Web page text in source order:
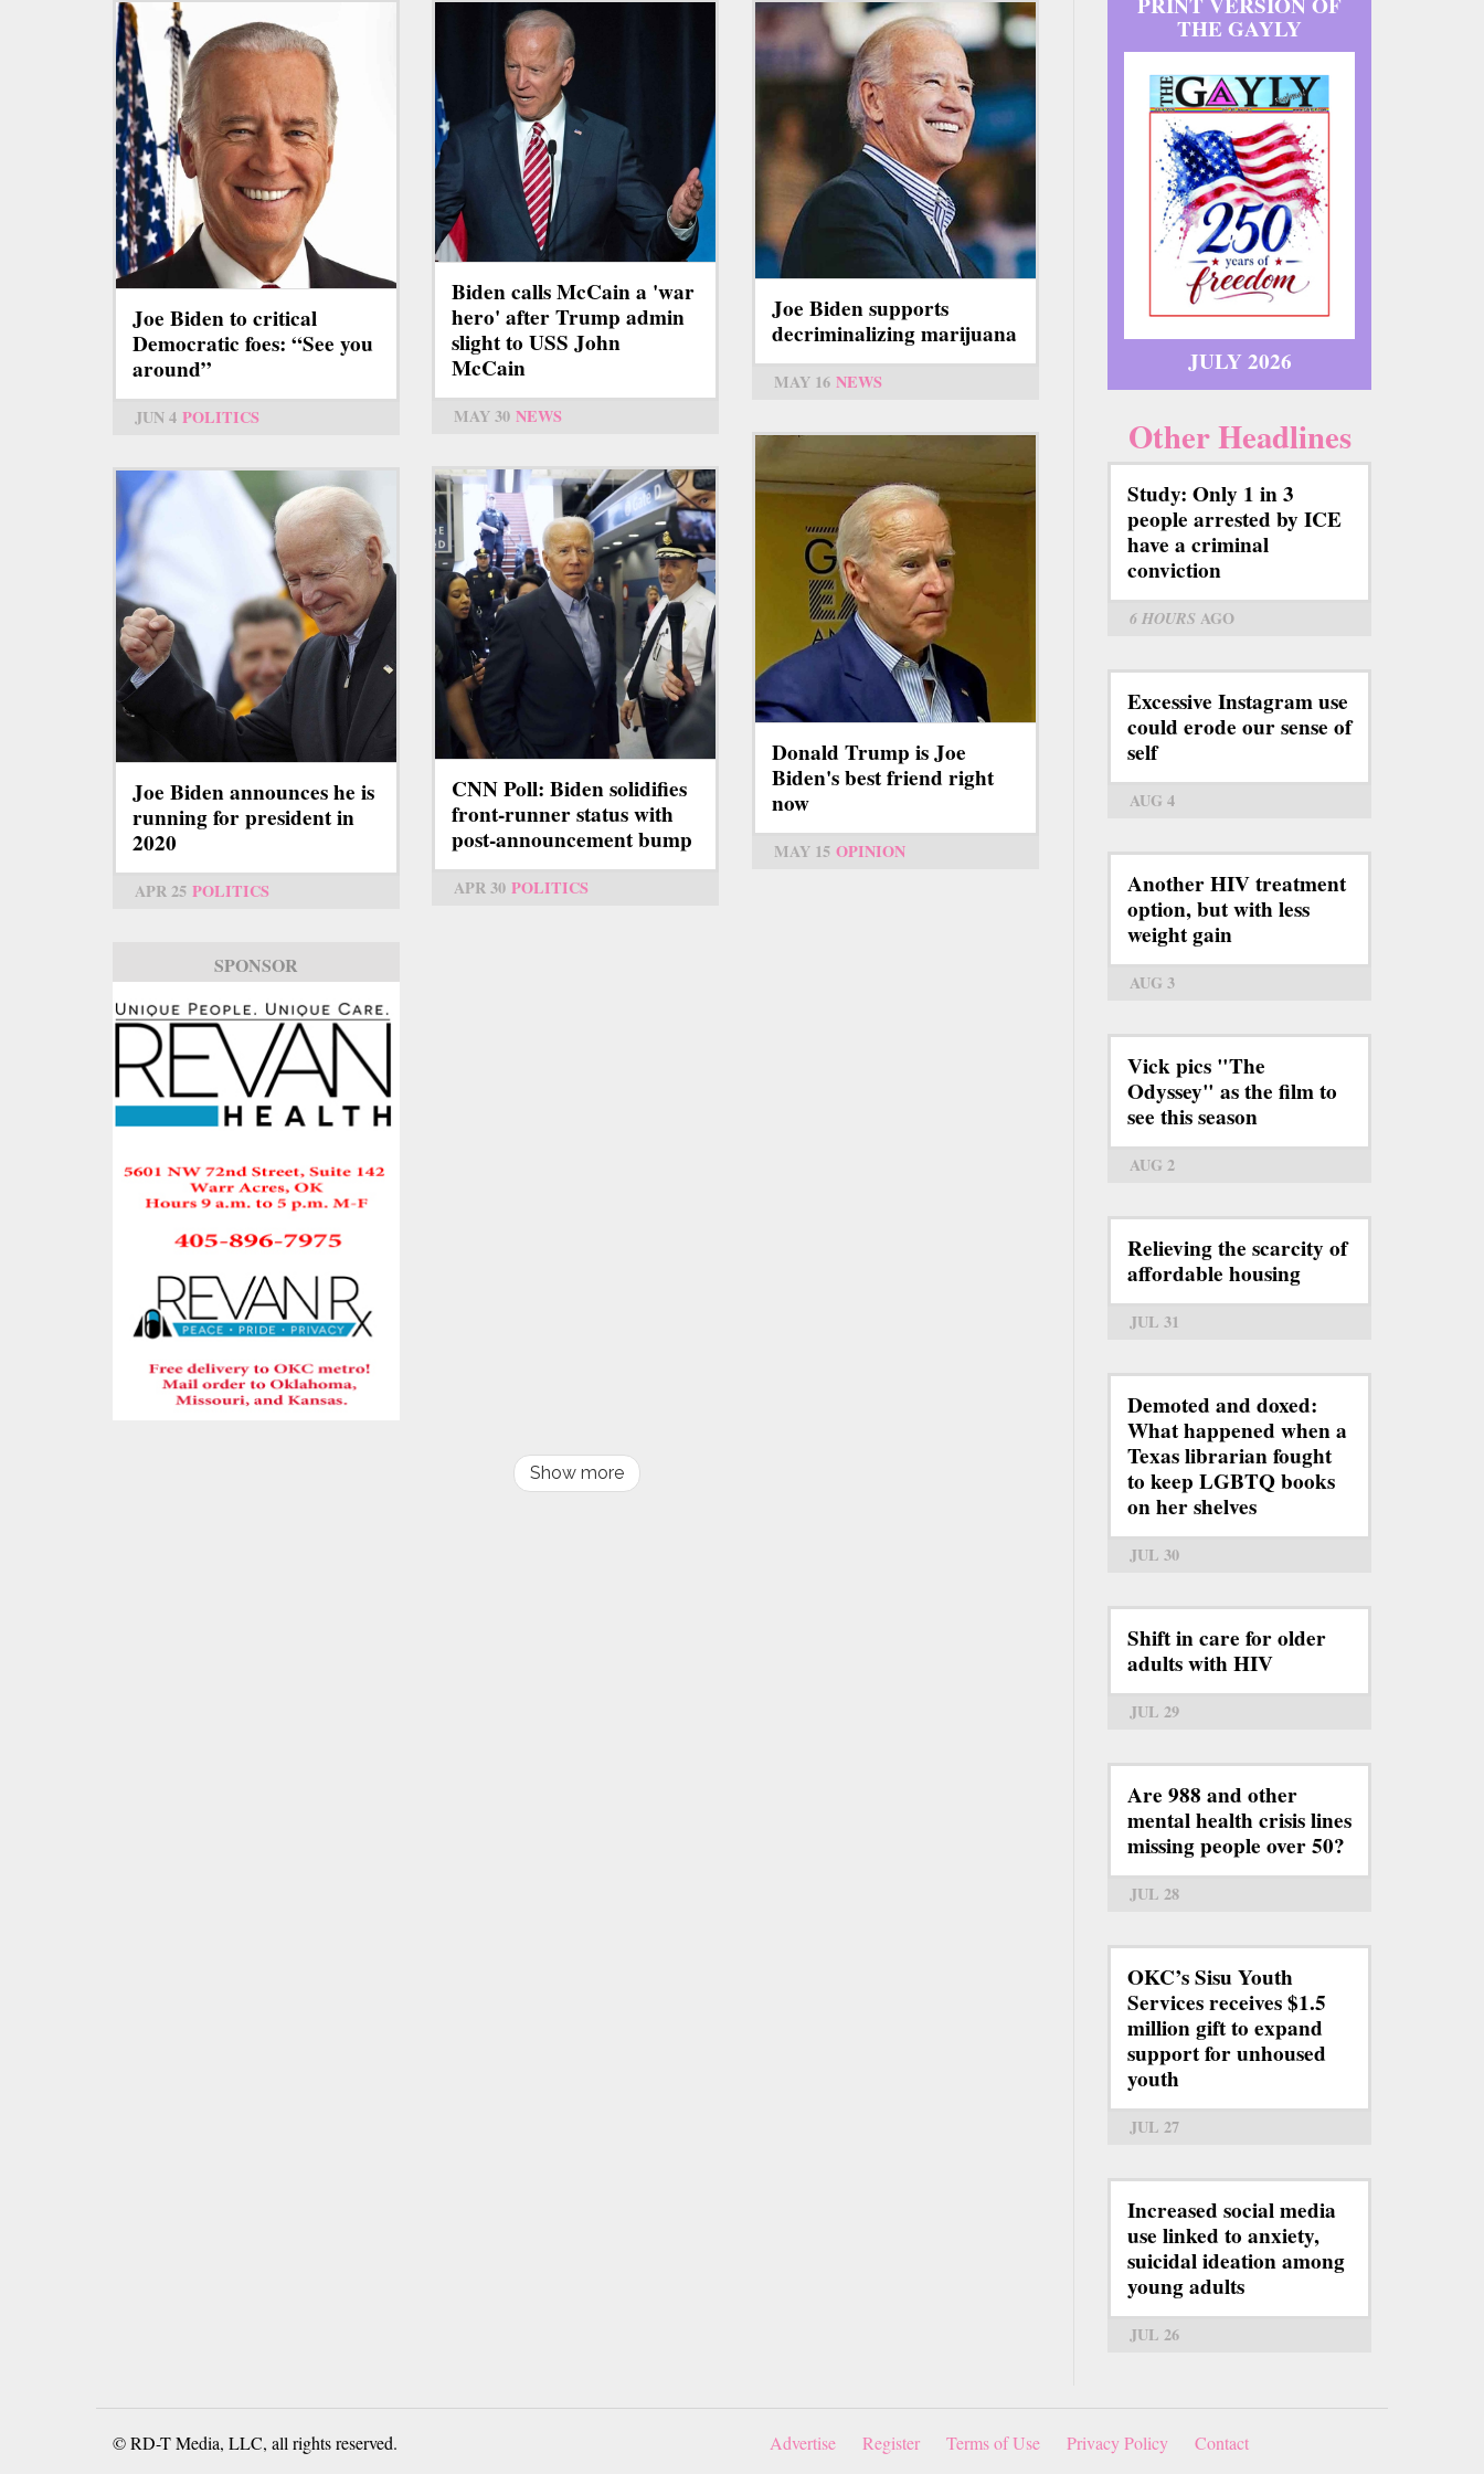
Joe Biden to critical
Democratic foes: “See you
around”
JUN 4 POLITICS
Biden calls McCain a 'war
hero' after Trump admin
slight to USS John
McCain
MAY 30 NEWS
Joe Biden supports
decriminalizing marijuana
MAY 16 NEWS
Donald Trump is Joe
Biden's best friend right
now
MAY 15 OPINION
CNN Poll: Biden solidifies
front-runner status with
post-announcement bump
APR 30 POLITICS
Joe Biden announces he is
running for president in
2020
APR 25 POLITICS
SPONSOR
Show more
THE GAYLY
JULY 2026
Other Headlines
Study: Only 1 in 3
people arrested by ICE
have a criminal
conviction
6 HOURS AGO
Excessive Instagram use
could erode our sense of
self
AUG 4
Another HIV treatment
option, but with less
weight gain
AUG 3
Vick pics "The
Odyssey" as the film to
see this season
AUG 2
Relieving the scarcity of
affordable housing
JUL 31
Demoted and doxed:
What happened when a
Texas librarian fought
to keep LGBTQ books
on her shelves
JUL 30
Shift in care for older
adults with HIV
JUL 29
Are 988 and other
mental health crisis lines
missing people over 50?
JUL 28
OKC’s Sisu Youth
Services receives $1.5
million gift to expand
support for unhoused
youth
JUL 27
Increased social media
use linked to anxiety,
suicidal ideation among
young adults
JUL 26
© RD-T Media, LLC, all rights reserved. Advertise Register Terms of Use Privacy Policy Contact